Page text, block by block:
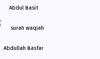
Abdul Basit